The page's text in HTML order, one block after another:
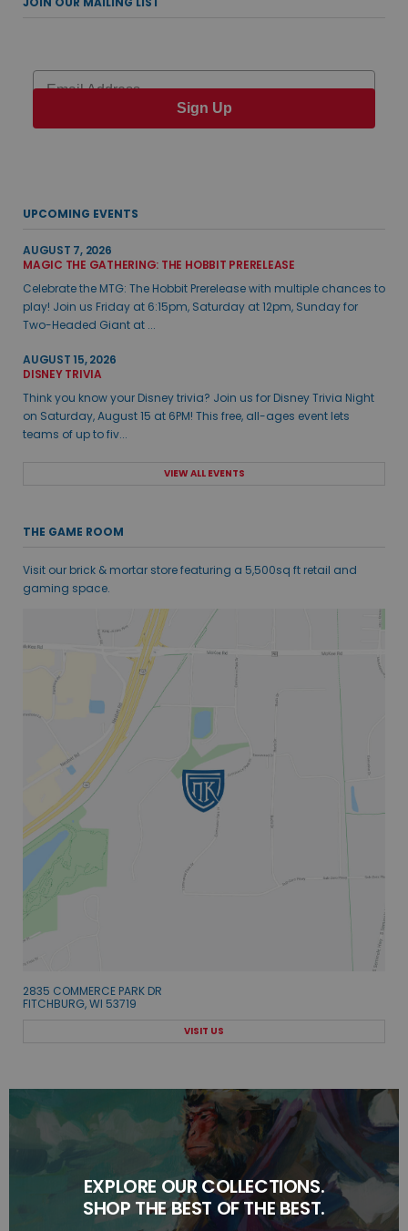
Email
Sign Up
UPCOMING EVENTS
AUGUST 7, 2026
MAGIC THE GATHERING: THE HOBBIT PRERELEASE
Celebrate the MTG: The Hobbit Prerelease with multiple chances to
play! Join us Friday at 6:15pm, Saturday at 12pm, Sunday for
Two-Headed Giant at ...
AUGUST 15, 2026
DISNEY TRIVIA
Think you know your Disney trivia? Join us for Disney Trivia Night
on Saturday, August 15 at 6PM! This free, all-ages event lets
teams of up to fiv...
VIEW ALL EVENTS
THE GAME ROOM
Visit our brick & mortar store featuring a 5,500sq ft retail and
gaming space.
2835 COMMERCE PARK DR
FITCHBURG, WI 53719
VISIT US
EXPLORE OUR COLLECTIONS.
SHOP THE BEST OF THE BEST.